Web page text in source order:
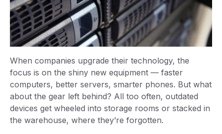
When companies upgrade their technology, the
focus is on the shiny new equipment — faster
computers, better servers, smarter phones. But what
about the gear left behind? All too often, outdated
devices get wheeled into storage rooms or stacked in
the warehouse, where they’re forgotten.